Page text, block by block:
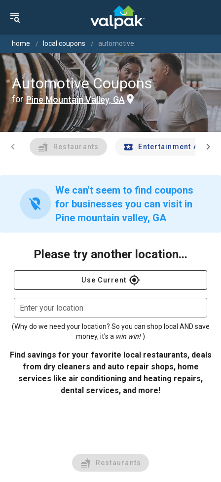
home local coupons automotive
Automotive Coupons
for Pine Mountain Valley, GA
chevron_left Restaurants Entertainment Andchevron_right
location_off
We can't seem to find coupons
for businesses you can visit in
Pine mountain valley, GA
Please try another location...
Use Current gps_fixed
Enter your location
(Why do we need your location? So you can shop local AND save
money, it's a win win! )
Find savings for your favorite local restaurants, deals
from dry cleaners and auto repair shops, home
services like air conditioning and heating repairs,
dental services, and more!
Restaurants